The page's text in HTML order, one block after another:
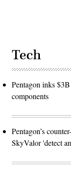
Tech
Pentagon inks
components
Pentagon’s
SkyValor 'detect